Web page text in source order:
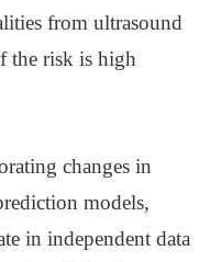
from ultrasound
the risk is high
changes in
models,
in independent data